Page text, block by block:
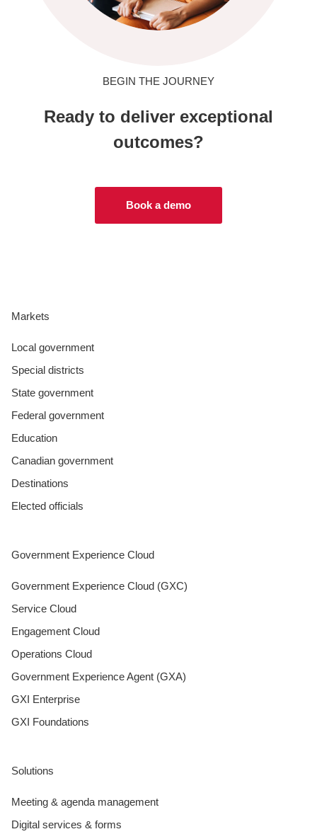
BEGIN THE JOURNEY
Ready to deliver exceptional
outcomes?
Book a demo
Markets
Local government
Special districts
State government
Federal government
Education
Canadian government
Destinations
Elected officials
Government Experience Cloud
Government Experience Cloud (GXC)
Service Cloud
Engagement Cloud
Operations Cloud
Government Experience Agent (GXA)
GXI Enterprise
GXI Foundations
Solutions
Meeting & agenda management
Digital services & forms